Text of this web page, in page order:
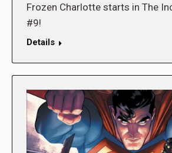
Frozen Charlotte starts in The
#9!
Details